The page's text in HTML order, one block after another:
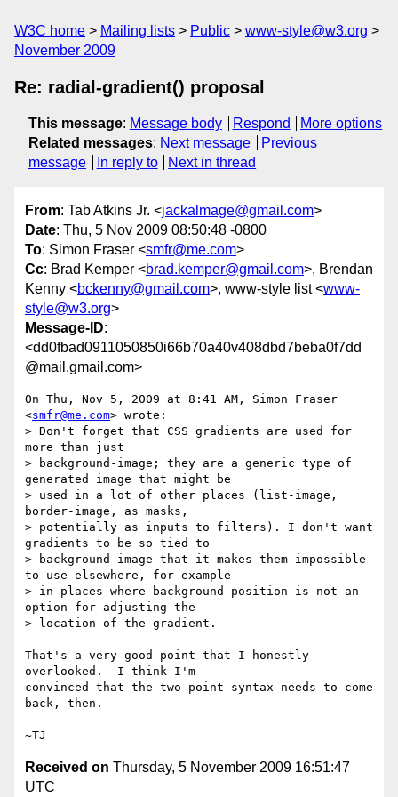
W3C home Mailing lists Public
www-style@w3.org
November 2009
Re: radial-gradient() proposal
This message: Message body Respond
More options
Related messages: Next message
Previous
message
In reply to Next in thread
From: Tab Atkins Jr. <jackalmage@gmail.com>
Date: Thu, 5 Nov 2009 08:50:48 -0800
To: Simon Fraser <smfr@me.com>
Cc: Brad Kemper <brad.kemper@gmail.com>, Brendan
Kenny <bckenny@gmail.com>, www-style list <www-
style@w3.org>
Message-ID:
<dd0fbad0911050850i66b70a40v408dbd7beba0f7dd
@mail.gmail.com>
On Thu, Nov 5, 2009 at 8:41 AM, Simon Fraser
<smfr@me.com> wrote:
> Don't forget that CSS gradients are used for
more than just
> background-image; they are a generic type of
generated image that might be
> used in a lot of other places (list-image,
border-image, as masks,
> potentially as inputs to filters). I don't want
gradients to be so tied to
> background-image that it makes them impossible
to use elsewhere, for example
> in places where background-position is not an
option for adjusting the
> location of the gradient.
That's a very good point that I honestly
overlooked.  I think I'm
convinced that the two-point syntax needs to come
back, then.
Received on Thursday, 5 November 2009 16:51:47
UTC